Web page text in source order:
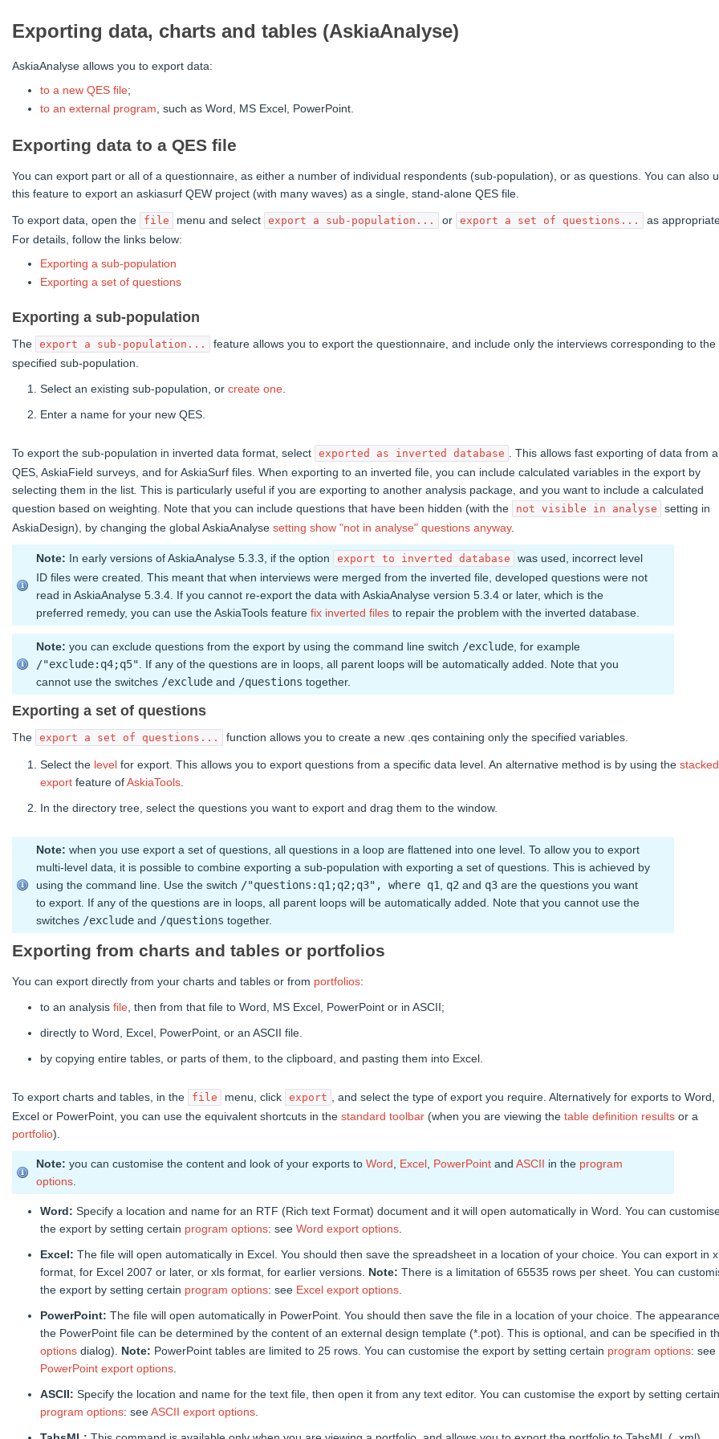
Exporting data, charts and tables (AskiaAnalyse)
AskiaAnalyse allows you to export data:
to a new QES file;
to an external program , such as Word, MS Excel, PowerPoint.
Exporting data to a QES file
You can export part or all of a questionnaire, as either a number of individual respondents (sub-population), or as questions. You can also
this feature to export an askiasurf QEW project (with many waves) as a single, stand-alone QES file.
To export data, open the file menu and select export a sub-population... or export a set of questions...
as
For details, follow the links below:
Exporting a sub-population
Exporting a set of questions
Exporting a sub-population
The export a sub-population...
feature allows you to export the questionnaire, and include only the interviews corresponding to the
specified sub-population.
Select an existing sub-population, or create one
Enter a name for your new QES.
To export the sub-population in inverted data format, select exported as inverted database
. This allows fast exporting of data from a
QES, AskiaField surveys, and for AskiaSurf files. When exporting to an inverted file, you can include calculated variables in the export by
selecting them in the list This is particularly useful if you are exporting to another analysis package, and you want to include a calculated
question based on weighting. Note that you can include questions that have been hidden (with the
not visible in analyse
setting in
AskiaDesign), by changing the global AskiaAnalyse setting show "not in analyse" questions anyway.
Note: In early versions of AskiaAnalyse 5.3.3, if the option export to inverted database
was used, incorrect level
ID files were created. This meant that when interviews were merged from the inverted file, developed questions were not
read in AskiaAnalyse 5.3.4. If you cannot re-export the data with AskiaAnalyse version 5.3.4 or later, which is the
preferred remedy, you can use the AskiaTools feature fix inverted files to repair the problem with the inverted database.
Note: you can exclude questions from the export by using the command line switch /exclude , for example
/"exclude:q4;q5" . If any of the questions are in loops, all parent loops will be automatically added. Note that you
cannot use the switches /exclude and /questions together.
Exporting a set of questions
The export a set of questions... function allows you to create a new .qes containing only the specified variables.
Select the level for export. This allows you to export questions from a specific data level. An alternative method is by using the stacked
export feature ofAskiaTools
In the directory tree, select the questions you want to export and drag them to the window.
Note: when you use export a set of questions, all questions in a loop are flattened into one level. To allow you to export
multi-level data, it is possible to combine exporting a sub-population with exporting a set of questions. This is achieved by
using the command line. Use the switch /"questions:q1;q2;q3", where q1 q2 and q3 are the questions you want
to export. If any of the questions are in loops, all parent loops will be automatically added. Note that you cannot use the
switches /exclude and /questions together.
Exporting from charts and tables or portfolios
You can export directly from your charts and tables or from portfolios:
to an analysis file , then from that file to Word, MS Excel, PowerPoint or in ASCII;
directly to Word, Excel, PowerPoint, or an ASCII file.
by copying entire tables, or parts of them, to the clipboard, and pasting them into Excel.
To export charts and tables, in the file menu, click export
, and select the type of export you require. Alternatively for exports to Word,
Excel or PowerPoint, you can use the equivalent shortcuts in the standard toolbar (when you are viewing the table definition results or a
portfolio).
Note: you can customise the content and look of your exports to Word Excel PowerPoint and ASCII in the program
options
Word: Specify a location and name for an RTF (Rich text Format) document and it will open automatically in Word. You can
the export by setting certain program options: see Word export options
Excel: The file will open automatically in Excel. You should then save the spreadsheet in a location of your choice. You can export in
format, for Excel 2007 or later, or xls format, for earlier versions. Note: There is a limitation of 65535 rows per sheet. You can
the export by setting certain program options: see Excel export options
PowerPoint: The file will open automatically in PowerPoint. You should then save the file in a location of your choice. The
the PowerPoint file can be determined by the content of an external design template (*.pot). This is optional, and can be specified in
options dialog). Note: PowerPoint tables are limited to 25 rows. You can customise the export by setting certain program options: see
PowerPoint export options
ASCII: Specify the location and name for the text file, then open it from any text editor. You can customise the export by setting certain
program options: seeASCII export options